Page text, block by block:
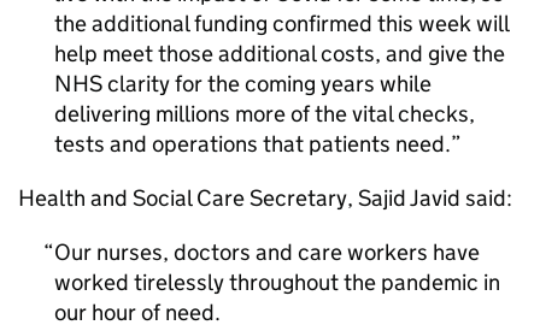
the additional funding confirmed this week will
help meet those additional costs, and give the
NHS clarity for the coming years while
delivering millions more of the vital checks,
tests and operations that patients need.
Health and Social Care Secretary, Sajid Javid said:
Our nurses, doctors and care workers have
worked tirelessly throughout the pandemic in
our hour of need.